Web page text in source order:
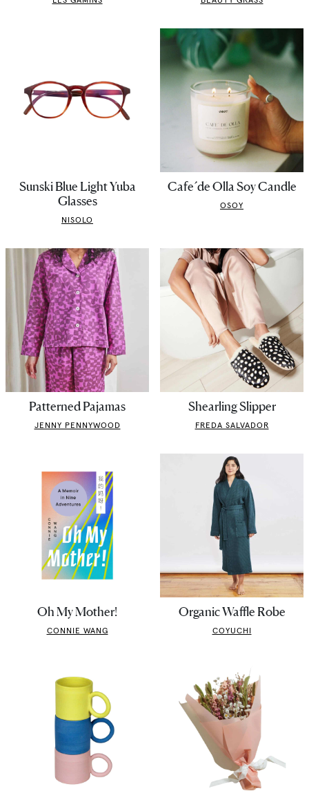
Sunski Blue Light Yuba
Glasses
NISOLO
Cafe´de Olla Soy Candle
OSOY
Patterned Pajamas
JENNY PENNYWOOD
Shearling Slipper
FREDA SALVADOR
Oh My Mother!
CONNIE WANG
Organic Waffle Robe
COYUCHI